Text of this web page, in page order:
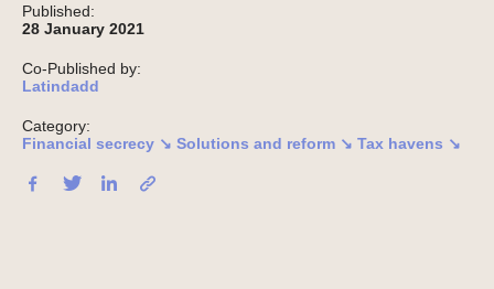
Published:
28 January 2021
Co-Published by:
Latindadd
Category:
Financial secrecy ↘ Solutions and reform ↘ Tax havens ↘